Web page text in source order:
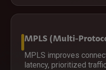
MPLS (Multi-
MPLS improves
latency, prioritized